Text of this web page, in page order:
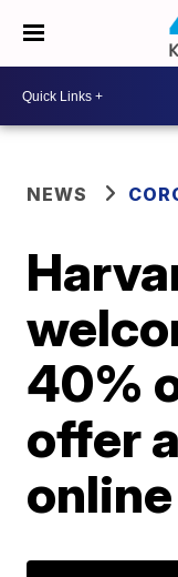
NEWS
40%
offer
online